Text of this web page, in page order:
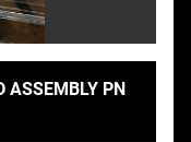
ASSEMBLY PN